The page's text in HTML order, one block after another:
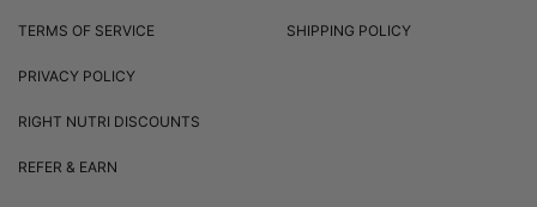
TERMS OF SERVICE
PRIVACY POLICY
RIGHT NUTRI DISCOUNTS
REFER & EARN
SHIPPING POLICY